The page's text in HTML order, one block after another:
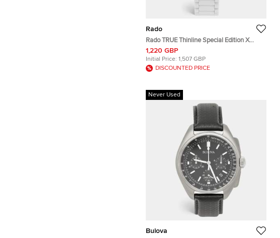
Rado
Rado TRUE Thinline Special Edition X
Great Gardens Of The World Chapter 9
R27118902 MOP Dial High Tech Ceramic
Women's Wristwatch 40 mm
1,220 GBP
Initial Price: 1,507 GBP
DISCOUNTED PRICE
Never Used
Bulova